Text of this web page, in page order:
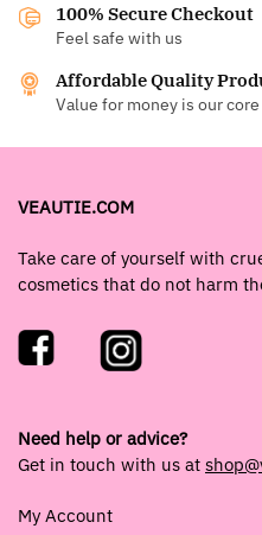
100% Secure Checkout
Feel safe with us
Affordable Quality
Value for money is our
VEAUTIE.COM
Take care of yourself with
cosmetics that do not harm
Need help or advice?
Get in touch with us at
My Account